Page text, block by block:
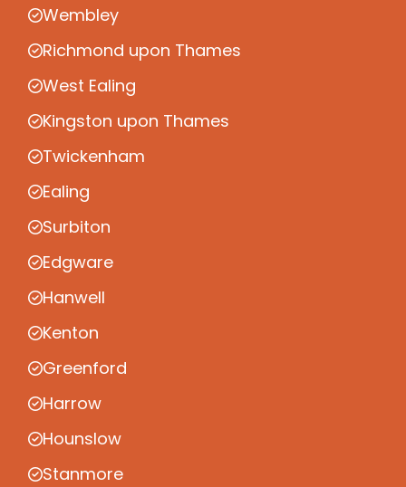
Wembley
Richmond upon Thames
West Ealing
Kingston upon Thames
Twickenham
Ealing
Surbiton
Edgware
Hanwell
Kenton
Greenford
Harrow
Hounslow
Stanmore